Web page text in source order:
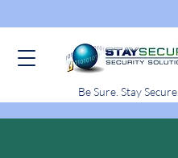
Be Sure. Stay Secure.